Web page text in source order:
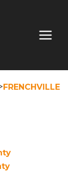
>FRENCHVILLE